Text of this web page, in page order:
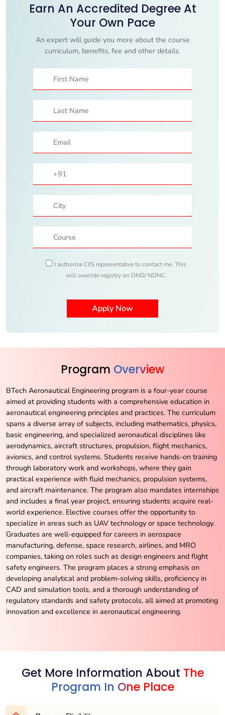
Earn An Accredited Degree At
Your Own Pace
An expert will guide you more about the course
curriculum, benefits, fee and other details.
I authorize CIIS representative to contact me. This
will override registry on DND/ NDNC.
Program Overview
BTech Aeronautical Engineering program is a four-year course
aimed at providing students with a comprehensive education in
aeronautical engineering principles and practices. The curriculum
spans a diverse array of subjects, including mathematics, physics,
basic engineering, and specialized aeronautical disciplines like
aerodynamics, aircraft structures, propulsion, flight mechanics,
avionics, and control systems. Students receive hands-on training
through laboratory work and workshops, where they gain
practical experience with fluid mechanics, propulsion systems,
and aircraft maintenance. The program also mandates internships
and includes a final year project, ensuring students acquire real-
world experience. Elective courses offer the opportunity to
specialize in areas such as UAV technology or space technology.
Graduates are well-equipped for careers in aerospace
manufacturing, defense, space research, airlines, and MRO
companies, taking on roles such as design engineers and flight
safety engineers. The program places a strong emphasis on
developing analytical and problem-solving skills, proficiency in
CAD and simulation tools, and a thorough understanding of
regulatory standards and safety protocols, all aimed at promoting
innovation and excellence in aeronautical engineering.
Get More Information About The
Program In One Place